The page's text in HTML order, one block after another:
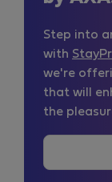
Step into
with
we're
that will
the